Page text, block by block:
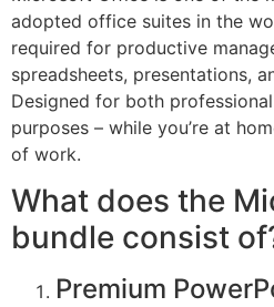
adopted office suites in the
required for productive
spreadsheets, presentations,
Designed for both
purposes – while you’re at
of work.
What does the
bundle consist
Premium